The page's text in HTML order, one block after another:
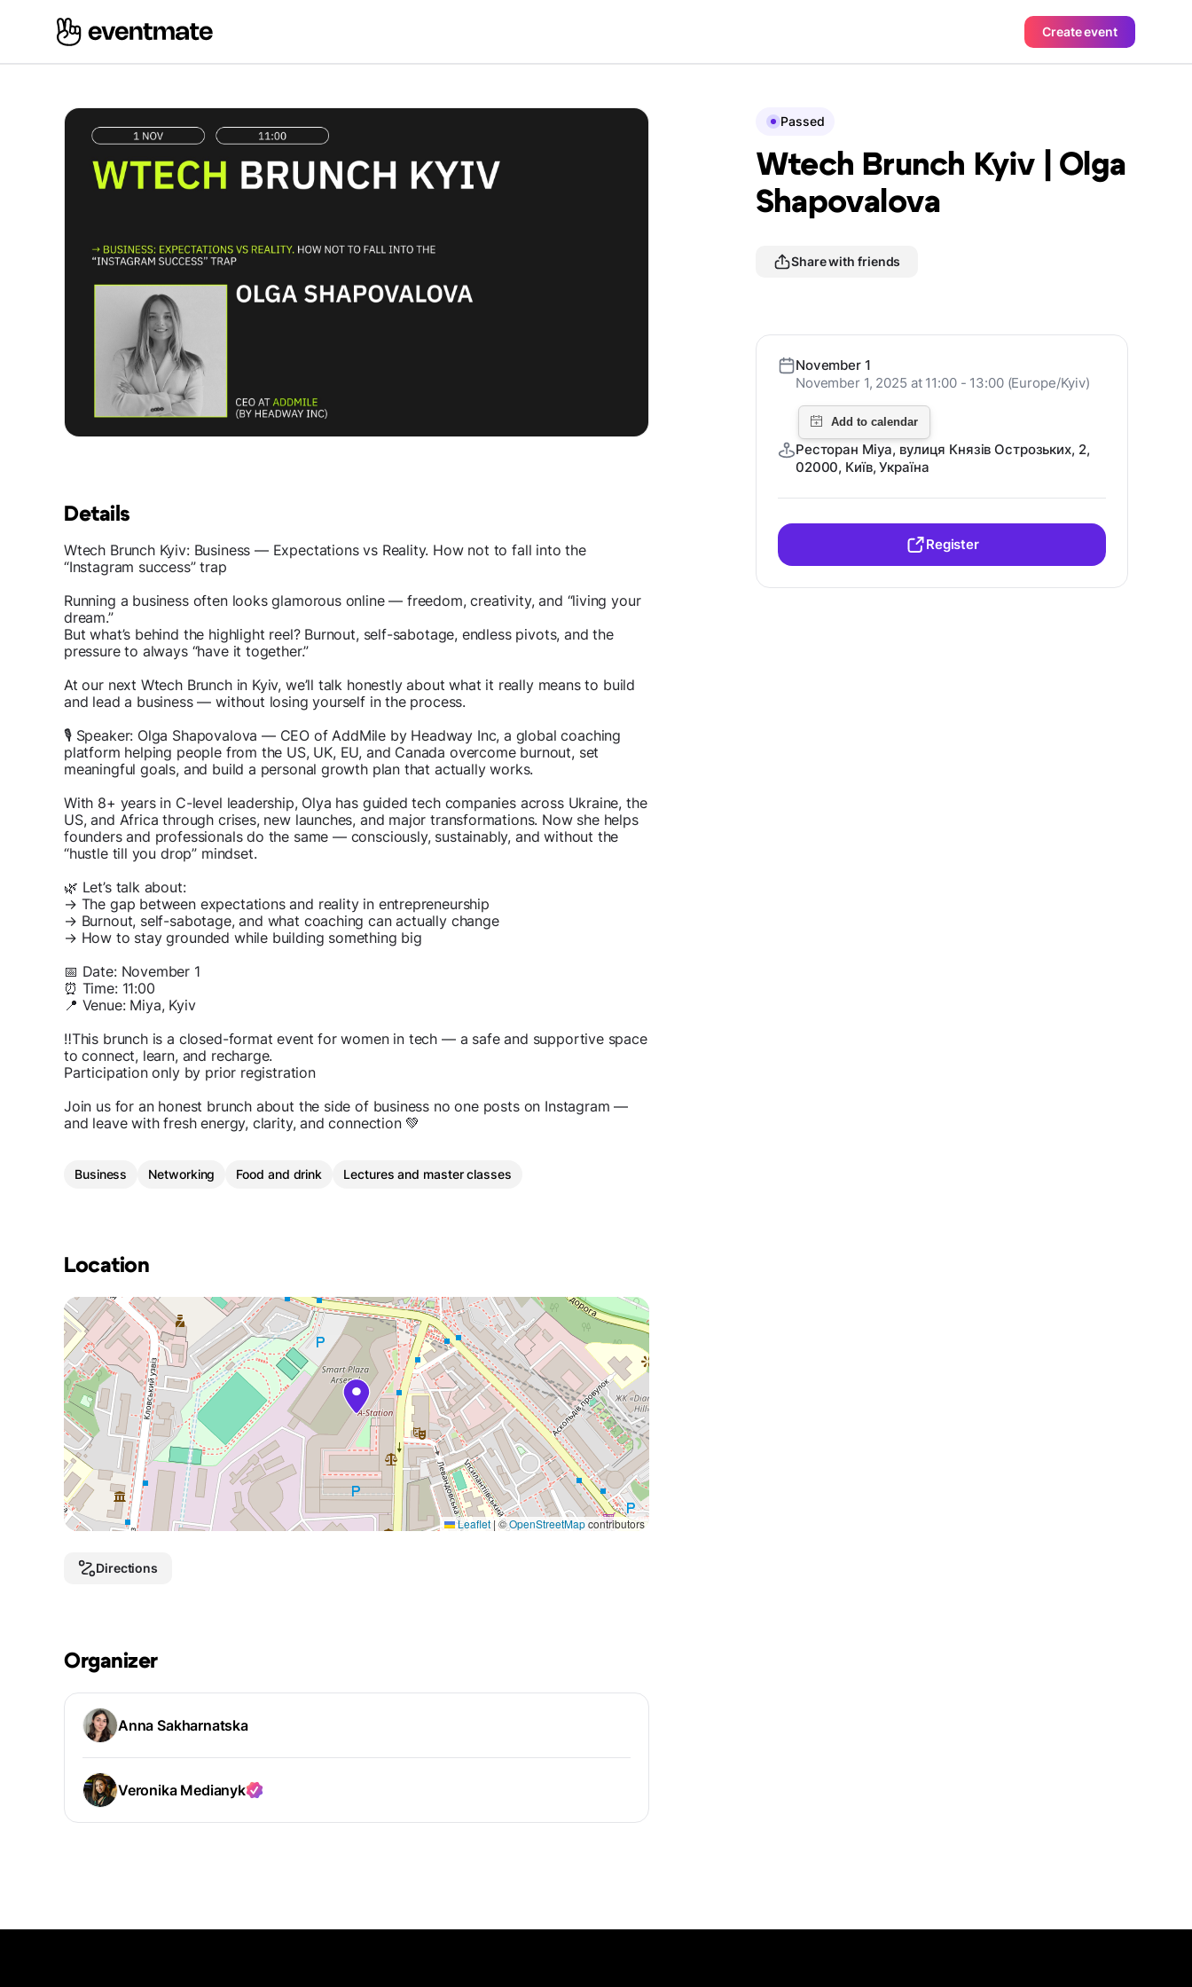
Create event
Details
Wtech Brunch Kyiv: Business — Expectations vs Reality. How not to fall into the
“Instagram success” trap
Running a business often looks glamorous online — freedom, creativity, and “living your
dream.”
But what’s behind the highlight reel? Burnout, self-sabotage, endless pivots, and the
pressure to always “have it together.”
At our next Wtech Brunch in Kyiv, we’ll talk honestly about what it really means to build
and lead a business — without losing yourself in the process.
🎙 Speaker: Olga Shapovalova — CEO of AddMile by Headway Inc, a global coaching
platform helping people from the US, UK, EU, and Canada overcome burnout, set
meaningful goals, and build a personal growth plan that actually works.
With 8+ years in C-level leadership, Olya has guided tech companies across Ukraine, the
US, and Africa through crises, new launches, and major transformations. Now she helps
founders and professionals do the same — consciously, sustainably, and without the
“hustle till you drop” mindset.
🌿 Let’s talk about:
→ The gap between expectations and reality in entrepreneurship
→ Burnout, self-sabotage, and what coaching can actually change
→ How to stay grounded while building something big
📅 Date: November 1
⏰ Time: 11:00
📍 Venue: Miya, Kyiv
‼️This brunch is a closed-format event for women in tech — a safe and supportive space
to connect, learn, and recharge.
Participation only by prior registration
Join us for an honest brunch about the side of business no one posts on Instagram —
and leave with fresh energy, clarity, and connection 💚
Business Networking Food and drink Lectures and master classes
Location
Leaflet |©OpenStreetMapcontributors
Directions
Organizer
Anna Sakharnatska
Veronika Medianyk
Passed
Wtech Brunch Kyiv | Olga
Shapovalova
Share with friends
November 1
November 1, 2025 at 11:00 - 13:00 (Europe/Kyiv)
Ресторан Miya, вулиця Князів Острозьких, 2,
02000, Київ, Україна
Register